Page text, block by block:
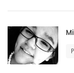
RECIPES